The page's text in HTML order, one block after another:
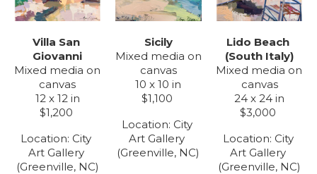
Villa San
Giovanni
Mixed media on
canvas
12 x 12 in
$1,200
Location: City
Art Gallery
(Greenville, NC)
Sicily
Mixed media on
canvas
10 x 10 in
$1,100
Location: City
Art Gallery
(Greenville, NC)
Lido Beach
(South Italy)
Mixed media on
canvas
24 x 24 in
$3,000
Location: City
Art Gallery
(Greenville, NC)